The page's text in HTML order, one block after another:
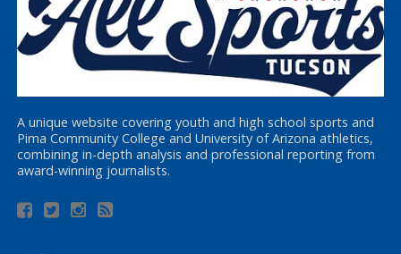
A unique website covering youth and high school sports and
Pima Community College and University of Arizona athletics,
combining in-depth analysis and professional reporting from
award-winning journalists.